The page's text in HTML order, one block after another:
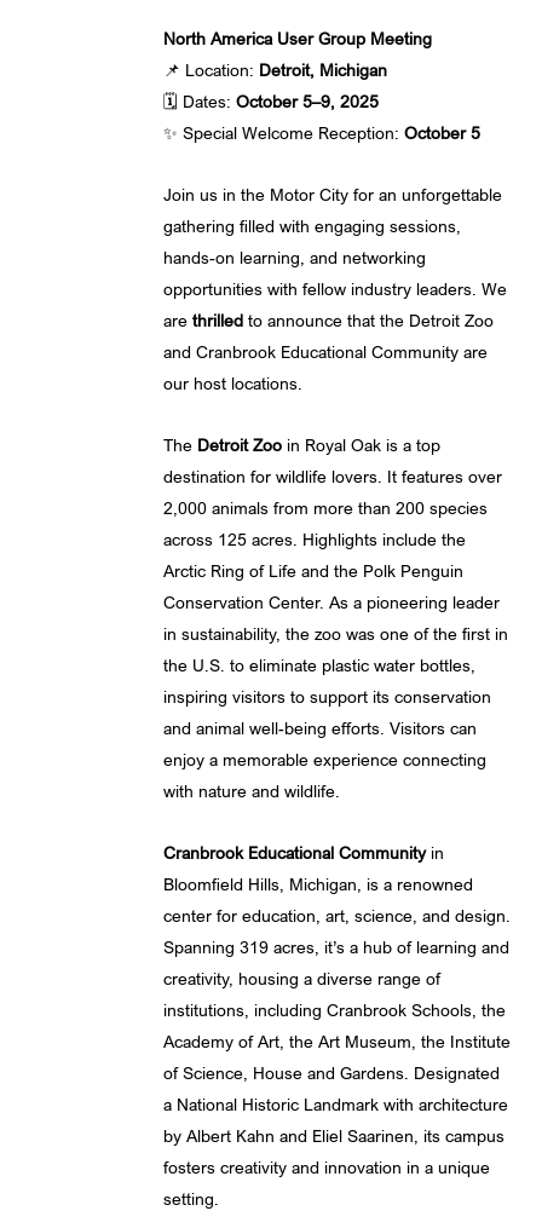
North America User Group Meeting
📌 Location: Detroit, Michigan
🗓️ Dates: October 5–9, 2025
✨ Special Welcome Reception: October 5
Join us in the Motor City for an unforgettable
gathering filled with engaging sessions,
hands-on learning, and networking
opportunities with fellow industry leaders. We
are thrilled to announce that the Detroit Zoo
and Cranbrook Educational Community are
our host locations.
The Detroit Zoo in Royal Oak is a top
destination for wildlife lovers. It features over
2,000 animals from more than 200 species
across 125 acres. Highlights include the
Arctic Ring of Life and the Polk Penguin
Conservation Center. As a pioneering leader
in sustainability, the zoo was one of the first in
the U.S. to eliminate plastic water bottles,
inspiring visitors to support its conservation
and animal well-being efforts. Visitors can
enjoy a memorable experience connecting
with nature and wildlife.
Cranbrook Educational Communityin
Bloomfield Hills, Michigan, is a renowned
center for education, art, science, and design.
Spanning 319 acres, it’s a hub of learning and
creativity, housing a diverse range of
institutions, including Cranbrook Schools, the
Academy of Art, the Art Museum, the Institute
of Science, House and Gardens. Designated
a National Historic Landmark with architecture
by Albert Kahn and Eliel Saarinen, its campus
fosters creativity and innovation in a unique
setting.